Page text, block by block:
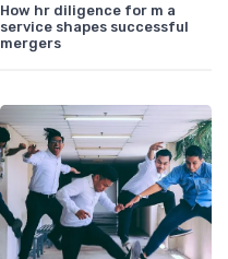
How hr diligence for m a
service shapes successful
mergers